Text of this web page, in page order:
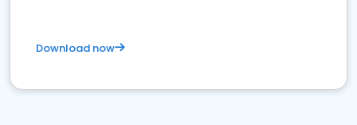
Download now